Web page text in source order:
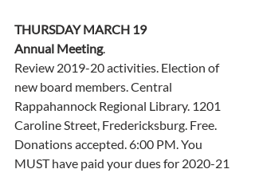
THURSDAY MARCH 19
Annual Meeting.
Review 2019-20 activities. Election of
new board members. Central
Rappahannock Regional Library. 1201
Caroline Street, Fredericksburg. Free.
Donations accepted. 6:00 PM. You
MUST have paid your dues for 2020-21